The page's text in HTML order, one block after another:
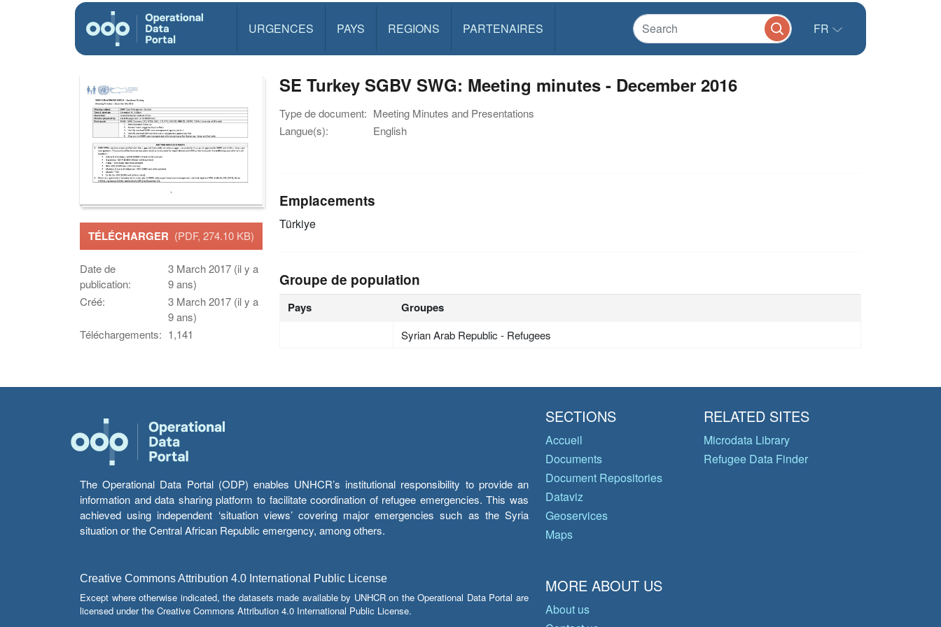
URGENCES PAYS REGIONS PARTENAIRES FR
TÉLÉCHARGER (PDF, 274.10 KB)
Date de
publication:
3 March 2017 (il y a
9 ans)
Créé:
3 March 2017 (il y a
9 ans)
Téléchargements: 1,141
SE Turkey SGBV SWG: Meeting minutes - December 2016
Type de document: Meeting Minutes and Presentations
Langue(s):
English
Emplacements
Türkiye
Groupe de population
Pays Groupes
Syrian Arab Republic - Refugees
The Operational Data Portal (ODP) enables UNHCR’s institutional responsibility to provide an
information and data sharing platform to facilitate coordination of refugee emergencies. This was
achieved using independent ‘situation views’ covering major emergencies such as the Syria
situation or the Central African Republic emergency, among others.
Creative Commons Attribution 4.0 International Public License
Except where otherwise indicated, the datasets made available by UNHCR on the Operational Data Portal are
licensed under the Creative Commons Attribution 4.0 International Public License.
SECTIONS
Accueil
Documents
Document Repositories
Dataviz
Geoservices
Maps
RELATED SITES
Microdata Library
Refugee Data Finder
MORE ABOUT US
About us